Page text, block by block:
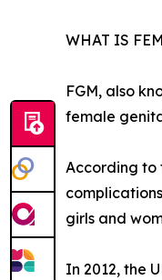
WHAT IS
FGM, also
female
According to
girls and
In 2012, the